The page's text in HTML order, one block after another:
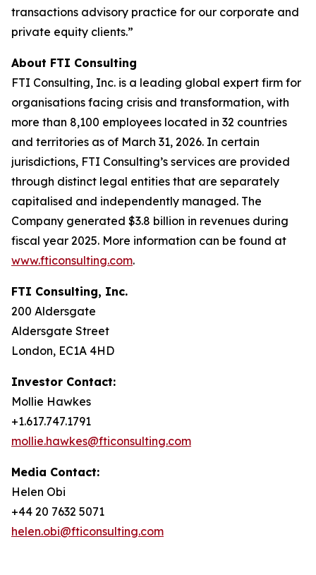
transactions advisory practice for our corporate and
private equity clients.”
About FTI Consulting
FTI Consulting, Inc. is a leading global expert firm for
organisations facing crisis and transformation, with
more than 8,100 employees located in 32 countries
and territories as of March 31, 2026. In certain
jurisdictions, FTI Consulting’s services are provided
through distinct legal entities that are separately
capitalised and independently managed. The
Company generated $3.8 billion in revenues during
fiscal year 2025. More information can be found at
www.fticonsulting.com.
FTI Consulting, Inc.
200 Aldersgate
Aldersgate Street
London, EC1A 4HD
Investor Contact:
Mollie Hawkes
+1.617.747.1791
mollie.hawkes@fticonsulting.com
Media Contact:
Helen Obi
+44 20 7632 5071
helen.obi@fticonsulting.com